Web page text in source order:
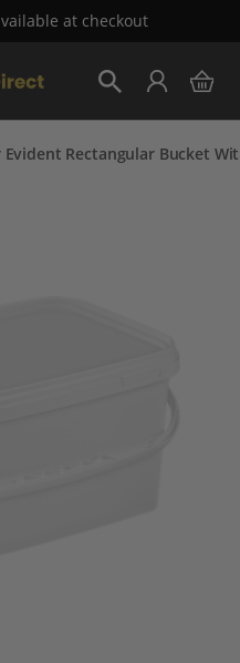
at checkout
Skip
to
Content
My
Rectangular Bucket